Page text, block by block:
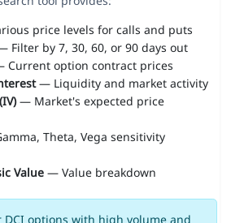
price levels for calls and puts
Filter by 7, 30, 60, or 90 days out
option contract prices
— Liquidity and market activity
— Market's expected price
Theta, Vega sensitivity
Value— Value breakdown
DCI options with high volume and